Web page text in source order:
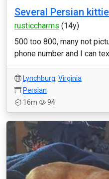
Several Persian
rusticcharms (14y)
500 too 800, many not
phone number and I can
Lynchburg, Virginia
Persian
16m
94